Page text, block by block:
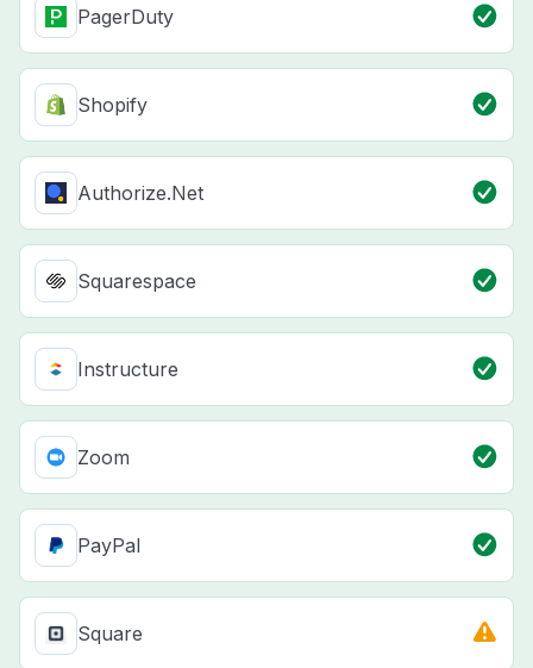
PagerDuty
Shopify
Authorize.Net
Squarespace
Instructure
Zoom
PayPal
Square